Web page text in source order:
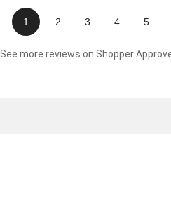
1 2 3 4 5
See more reviews on Shopper